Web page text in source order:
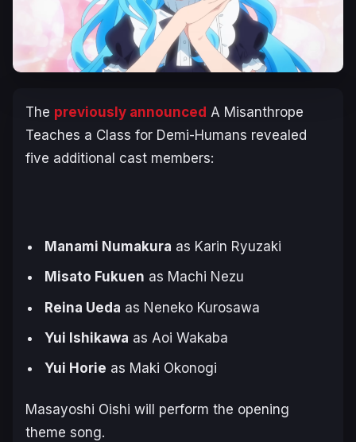
The previously announced A Misanthrope
Teaches a Class for Demi-Humans revealed
five additional cast members:
Manami Numakura as Karin Ryuzaki
Misato Fukuen as Machi Nezu
Reina Ueda as Neneko Kurosawa
Yui Ishikawa as Aoi Wakaba
Yui Horie as Maki Okonogi
Masayoshi Oishi will perform the opening
theme song.